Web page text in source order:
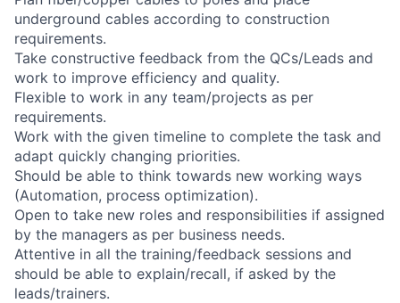
underground cables according to construction
requirements.
Take constructive feedback from the QCs/Leads and
work to improve efficiency and quality.
Flexible to work in any team/projects as per
requirements.
Work with the given timeline to complete the task and
adapt quickly changing priorities.
Should be able to think towards new working ways
(Automation, process optimization).
Open to take new roles and responsibilities if assigned
by the managers as per business needs.
Attentive in all the training/feedback sessions and
should be able to explain/recall, if asked by the
leads/trainers.